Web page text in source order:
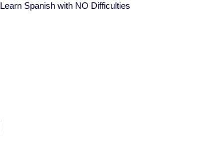
Learn Spanish with NO Difficulties